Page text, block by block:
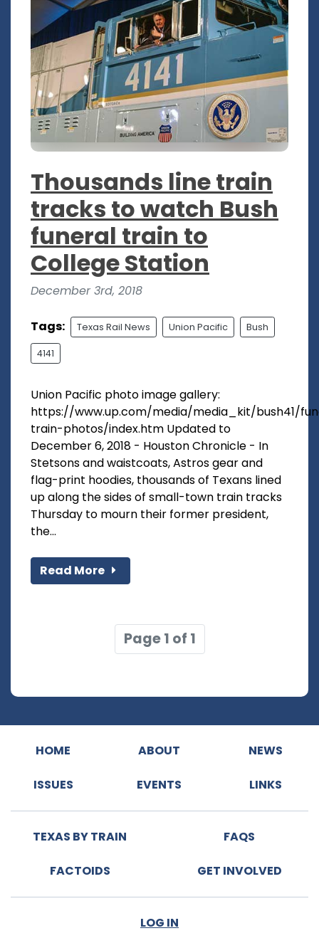
Thousands line train
tracks to watch Bush
funeral train to
College Station
December 3rd, 2018
Tags: Texas Rail News Union Pacific Bush
4141
Union Pacific photo image gallery:
https://www.up.com/media/media_kit/bush41/
train-photos/index.htm Updated to
December 6, 2018 - Houston Chronicle - In
Stetsons and waistcoats, Astros gear and
flag-print hoodies, thousands of Texans lined
up along the sides of small-town train tracks
Thursday to mourn their former president,
the...
Read More
Page 1 of 1
HOME ABOUT NEWS
ISSUES EVENTS LINKS
TEXAS BY TRAIN FAQS
FACTOIDS GET INVOLVED
LOG IN